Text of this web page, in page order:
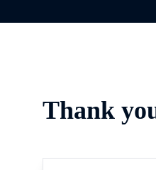
Thank